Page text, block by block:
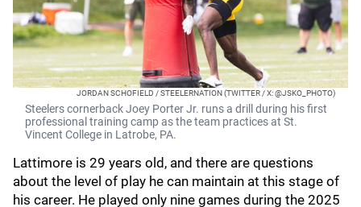
JORDAN SCHOFIELD / STEELERNATION (TWITTER / X: @JSKO_PHOTO)
Steelers cornerback Joey Porter Jr. runs a drill during his first
professional training camp as the team practices at St.
Vincent College in Latrobe, PA.
Lattimore is 29 years old, and there are questions
about the level of play he can maintain at this stage of
his career. He played only nine games during the 2025